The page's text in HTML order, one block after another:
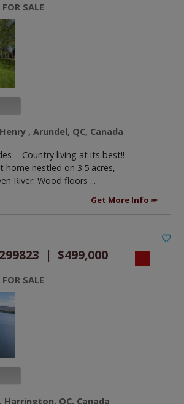
SALE
, Arundel, QC, Canada
- Country living at its best!!
home nestled on 3.5 acres,
River. Wood floors ...
Get More Info
| $499,000
SALE
Harrington, QC, Canada